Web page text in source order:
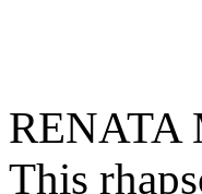
RENATA
This